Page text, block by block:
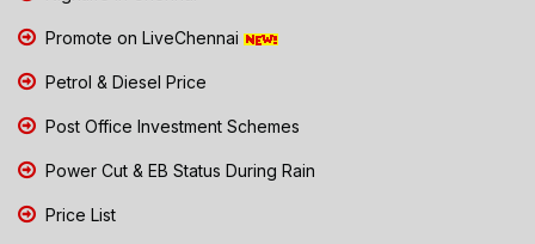
Promote on LiveChennai
Petrol & Diesel Price
Post Office Investment Schemes
Power Cut & EB Status During Rain
Price List